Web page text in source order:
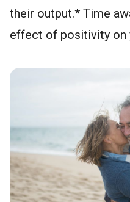
their output.* Time
effect of positivity on